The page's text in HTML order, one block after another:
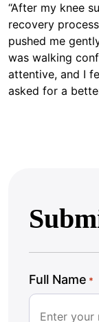
“After my knee
recovery
pushed me
was walking
attentive, and I
asked for a
Full Name *